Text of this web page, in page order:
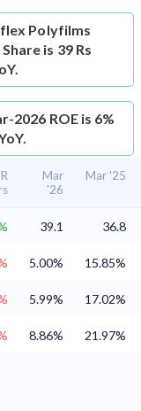
Polyfilms
is 39 Rs
2026 ROE is 6%
Mar
'26
Mar '25
39.1 36.8
5.00% 15.85%
5.99% 17.02%
8.86% 21.97%